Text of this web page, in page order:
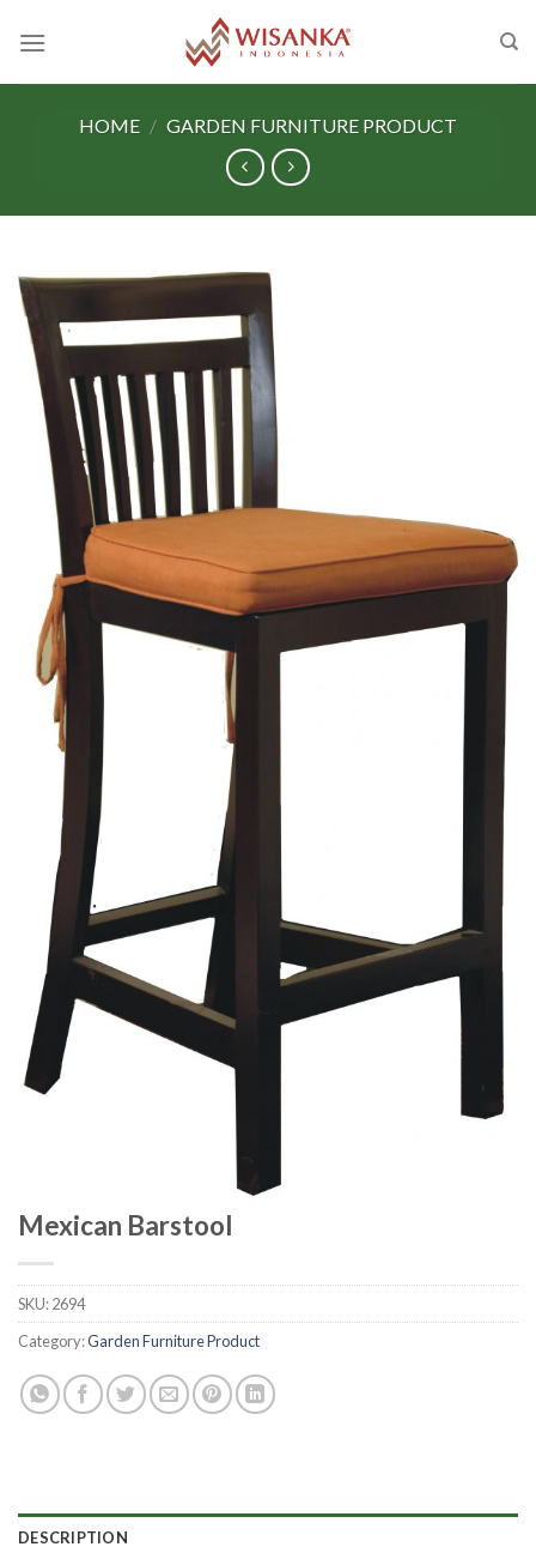
HOME / GARDEN FURNITURE PRODUCT
Mexican Barstool
SKU:2694
Category:Garden Furniture Product
DESCRIPTION